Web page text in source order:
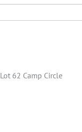
Lot 62 Camp Circle